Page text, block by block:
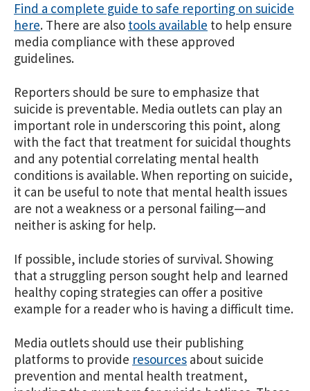
Find a complete guide to safe reporting on suicide
here. There are also tools available to help ensure
media compliance with these approved
guidelines.
Reporters should be sure to emphasize that
suicide is preventable. Media outlets can play an
important role in underscoring this point, along
with the fact that treatment for suicidal thoughts
and any potential correlating mental health
conditions is available. When reporting on suicide,
it can be useful to note that mental health issues
are not a weakness or a personal failing—and
neither is asking for help.
If possible, include stories of survival. Showing
that a struggling person sought help and learned
healthy coping strategies can offer a positive
example for a reader who is having a difficult time.
Media outlets should use their publishing
platforms to provide resources about suicide
prevention and mental health treatment,